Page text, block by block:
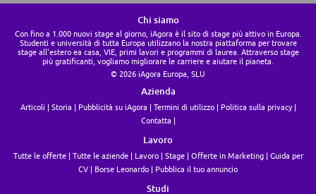
* Health cash plan, online GP, 24/7, Employee Assistance Plan
* Full access to Headspace, a popular mindfulness app to promote
positive mental health
* Paid parental leave
* Season ticket loan and a cycle-to-work scheme
* Central office location complete with table tennis, a gaming corner,
coffee bars and all the snacks and refreshments you can ask for - or work
remotely if you prefer
* Regular opportunities to connect and get to know your fellow Trusties,
* Access to over 4,000 deals and discounts on things like travel,
electronics, fashion, fitness, cinema discounts, and more
* Independent financial advice and free standard professional mortgage
Chi siamo
Con fino a 1.000 nuovi stage al giorno, iAgora è il sito di stage più attivo in Europa.
Studenti e università di tutta Europa utilizzano la nostra piattaforma per trovare
stage all'estero ea casa, VIE, primi lavori e programmi di laurea. Attraverso stage
più gratificanti, vogliamo migliorare le carriere e aiutare il pianeta.
© 2026 iAgora Europa, SLU
Azienda
Articoli Storia Pubblicità su iAgora Termini di utilizzo
Politica sulla privacy
Contatta
Lavoro
Tutte le offerte Tutte le aziende Lavoro Stage Offerte in Marketing
Guida per
CV
Borse Leonardo Pubblica il tuo annuncio
Studi